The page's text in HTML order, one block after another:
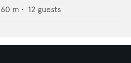
60 m • 12 guests